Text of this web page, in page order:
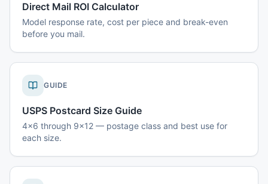
Direct Mail ROI Calculator
Model response rate, cost per piece and break-even
before you mail.
GUIDE
USPS Postcard Size Guide
4x6 through 9x12 — postage class and best use for
each size.